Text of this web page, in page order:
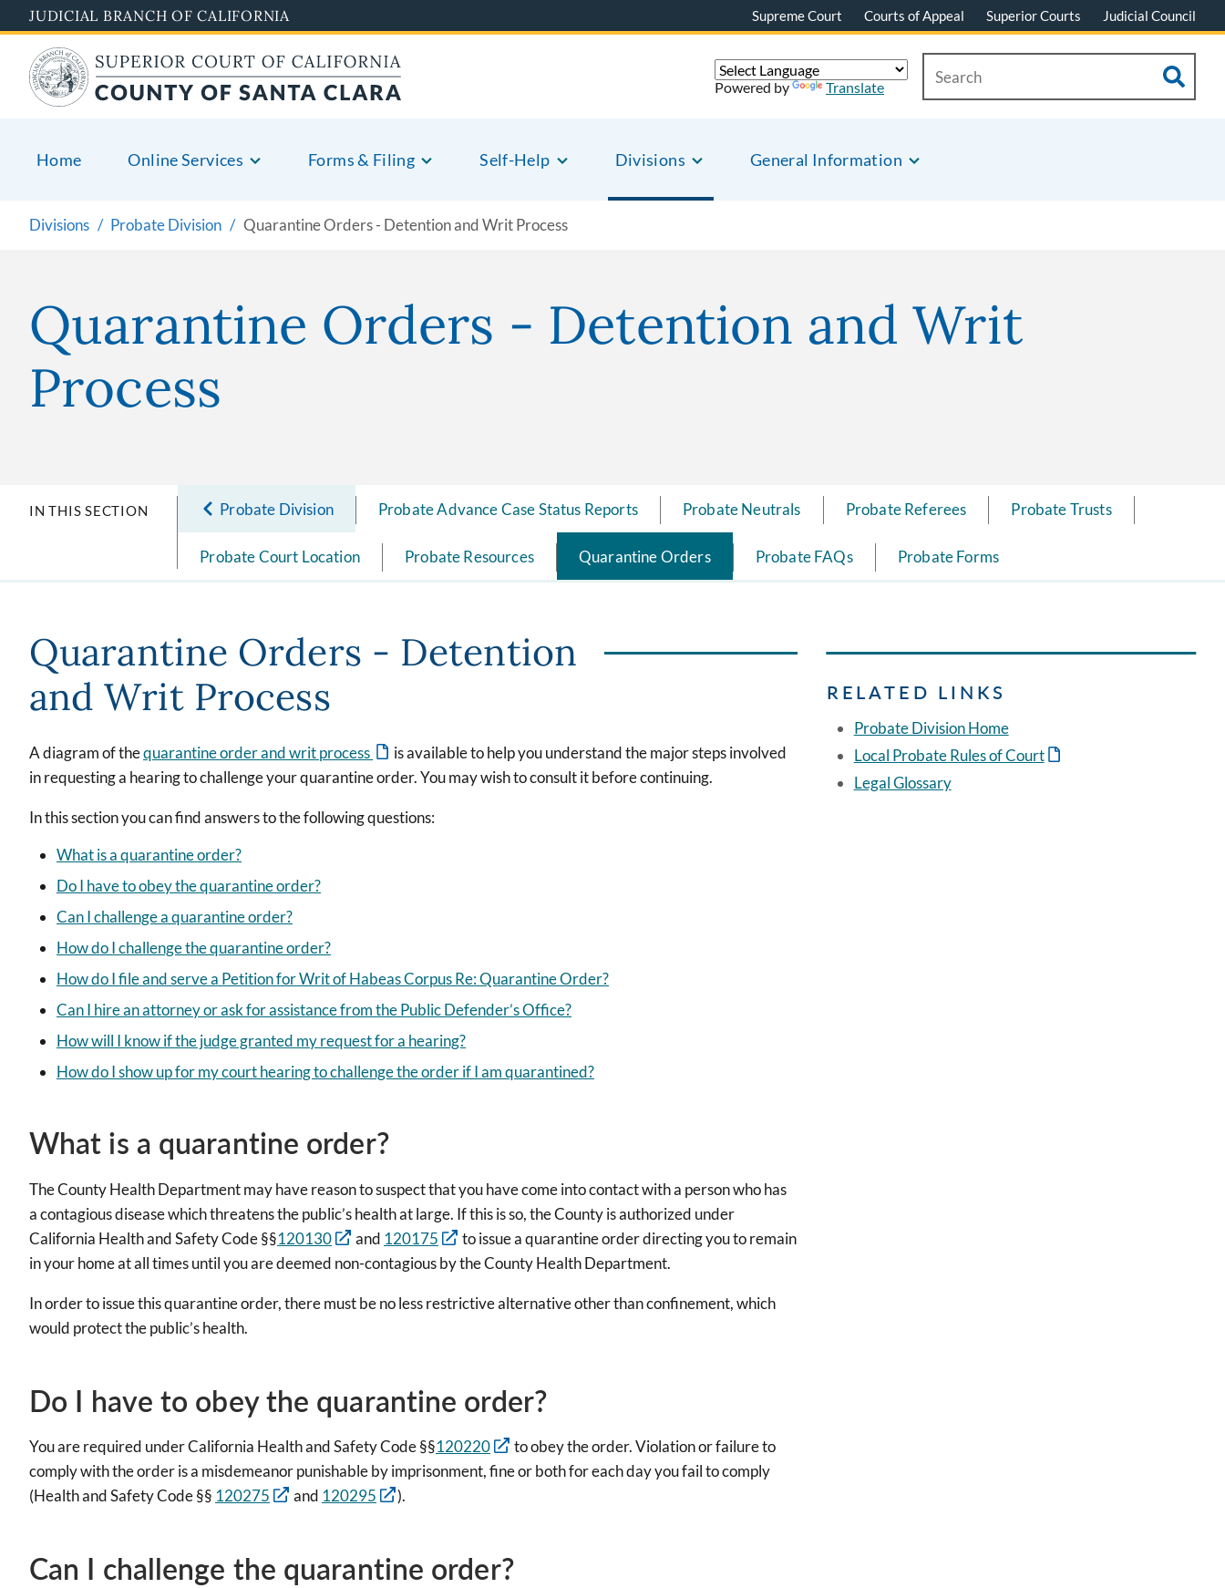
to
main
content
JUDICIAL BRANCH OF CALIFORNIA Supreme Court Courts of Appeal Superior Courts Judicial Council
Home Online Services Forms & Filing Self-Help Divisions General Information
Powered by Translate
Divisions Probate Division Quarantine Orders - Detention and Writ Process
Quarantine Orders - Detention and Writ
Process
IN THIS SECTION Probate Division Probate Advance Case Status Reports Probate Neutrals Probate Referees Probate Trusts
Probate Court Location Probate Resources Quarantine Orders Probate FAQs Probate Forms
Quarantine Orders - Detention
and Writ Process
A diagram of thequarantine order and writ process
is available to help you understand the major steps involved
in requesting a hearing to challenge your quarantine order. You may wish to consult it before continuing.
In this section you can find answers to the following questions:
What is a quarantine order?
Do I have to obey the quarantine order?
Can I challenge a quarantine order?
How do I challenge the quarantine order?
How do I file and serve a Petition for Writ of Habeas Corpus Re: Quarantine Order?
Can I hire an attorney or ask for assistance from the Public Defender’s Office?
How will I know if the judge granted my request for a hearing?
How do I show up for my court hearing to challenge the order if I am quarantined?
What is a quarantine order?
The County Health Department may have reason to suspect that you have come into contact with a person who has
a contagious disease which threatens the public’s health at large. If this is so, the County is authorized under
California Health and Safety Code §§120130 and 120175
to issue a quarantine order directing you to remain
in your home at all times until you are deemed non-contagious by the County Health Department.
In order to issue this quarantine order, there must be no less restrictive alternative other than confinement, which
would protect the public’s health.
Do I have to obey the quarantine order?
You are required under California Health and Safety Code §§120220
to obey the order. Violation or failure to
comply with the order is a misdemeanor punishable by imprisonment, fine or both for each day you fail to comply
(Health and Safety Code §§ 120275 and 120295 ).
Can I challenge the quarantine order?
RELATED LINKS
Probate Division Home
Local Probate Rules of Court
Legal Glossary